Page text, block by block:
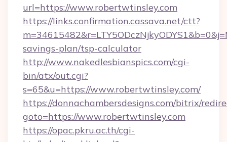
url=https://www.robertwtinsley.com
https://links.confirmation.cassava.net/ctt?
savings-plan/tsp-calculator
http://www.nakedlesbianspics.com/cgi-
bin/atx/out.cgi?
s=65&u=https://www.robertwtinsley.com/
https://donnachambersdesigns.com/bitrix/
goto=https://www.robertwtinsley.com
https://opac.pkru.ac.th/cgi-